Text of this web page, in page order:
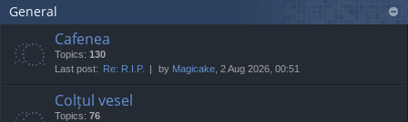
General
Cafenea
Topics: 130
Last post: Re: R.I.P. by Magicake , 2 Aug 2026, 00:51
Colțul vesel
Topics: 76